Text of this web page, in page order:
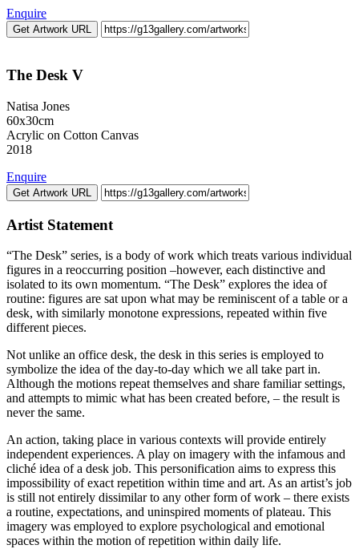
Enquire
Get Artwork URL
The Desk V
Natisa Jones
60x30cm
Acrylic on Cotton Canvas
2018
Enquire
Get Artwork URL
Artist Statement
“The Desk” series, is a body of work which treats various individual
figures in a reoccurring position –however, each distinctive and
isolated to its own momentum. “The Desk” explores the idea of
routine: figures are sat upon what may be reminiscent of a table or a
desk, with similarly monotone expressions, repeated within five
different pieces.
Not unlike an office desk, the desk in this series is employed to
symbolize the idea of the day-to-day which we all take part in.
Although the motions repeat themselves and share familiar settings,
and attempts to mimic what has been created before, – the result is
never the same.
An action, taking place in various contexts will provide entirely
independent experiences. A play on imagery with the infamous and
cliché idea of a desk job. This personification aims to express this
impossibility of exact repetition within time and art. As an artist’s job
is still not entirely dissimilar to any other form of work – there exists
a routine, expectations, and uninspired moments of plateau. This
imagery was employed to explore psychological and emotional
spaces within the motion of repetition within daily life.